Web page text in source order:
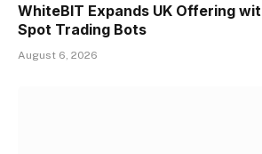
WhiteBIT Expands UK Offering
Spot Trading Bots
August 6, 2026